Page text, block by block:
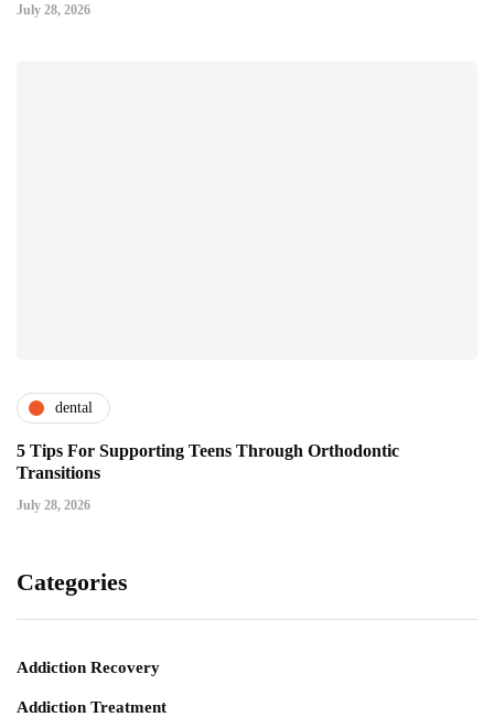
July 28, 2026
dental
5 Tips For Supporting Teens Through Orthodontic
Transitions
July 28, 2026
Categories
Addiction Recovery
Addiction Treatment